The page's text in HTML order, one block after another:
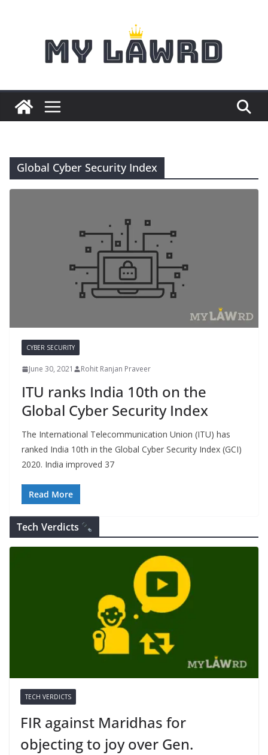
Global Cyber Security Index
CYBER SECURITY
June 30, 2021 Rohit Ranjan Praveer
ITU ranks India 10th on the
Global Cyber Security Index
The International Telecommunication Union (ITU) has
ranked India 10th in the Global Cyber Security Index (GCI)
2020. India improved 37
Read More
Tech Verdicts
TECH VERDICTS
FIR against Maridhas for
objecting to joy over Gen.